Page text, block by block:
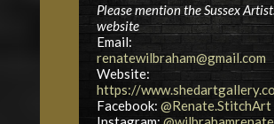
Please mention the Sussex
website
Email:
renatewilbraham@gmail.com
Website:
https://
Facebook: @Renate.StitchArt